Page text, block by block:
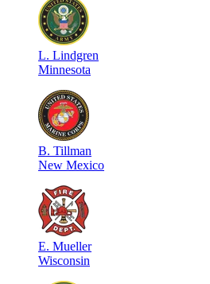
L. Lindgren
Minnesota
B. Tillman
New Mexico
E. Mueller
Wisconsin